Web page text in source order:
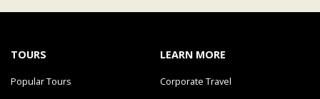
TOURS
Popular Tours
LEARN MORE
Corporate Travel